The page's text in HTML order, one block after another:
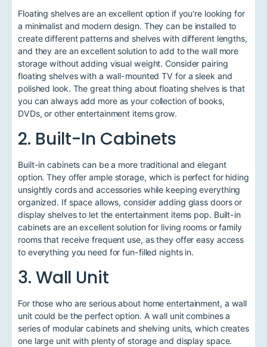
Floating shelves are an excellent option if you're looking for
a minimalist and modern design. They can be installed to
create different patterns and shelves with different lengths,
and they are an excellent solution to add to the wall more
storage without adding visual weight. Consider pairing
floating shelves with a wall-mounted TV for a sleek and
polished look. The great thing about floating shelves is that
you can always add more as your collection of books,
DVDs, or other entertainment items grow.
2. Built-In Cabinets
Built-in cabinets can be a more traditional and elegant
option. They offer ample storage, which is perfect for hiding
unsightly cords and accessories while keeping everything
organized. If space allows, consider adding glass doors or
display shelves to let the entertainment items pop. Built-in
cabinets are an excellent solution for living rooms or family
rooms that receive frequent use, as they offer easy access
to everything you need for fun-filled nights in.
3. Wall Unit
For those who are serious about home entertainment, a wall
unit could be the perfect option. A wall unit combines a
series of modular cabinets and shelving units, which creates
one large unit with plenty of storage and display space.